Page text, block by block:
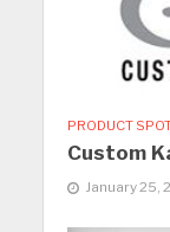
PRODUCT
Custom
January 25,